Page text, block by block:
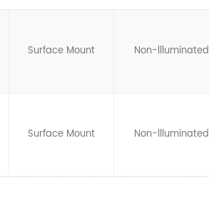
Surface Mount Non-llluminated
Surface Mount Non-llluminated